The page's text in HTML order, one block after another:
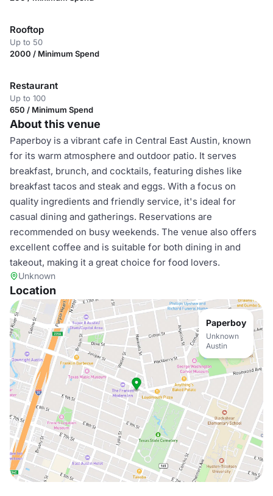
Rooftop
Up to 50
2000 / Minimum Spend
Restaurant
Up to 100
650 / Minimum Spend
About this venue
Paperboy is a vibrant cafe in Central East Austin, known
for its warm atmosphere and outdoor patio. It serves
breakfast, brunch, and cocktails, featuring dishes like
breakfast tacos and steak and eggs. With a focus on
quality ingredients and friendly service, it's ideal for
casual dining and gatherings. Reservations are
recommended on busy weekends. The venue also offers
excellent coffee and is suitable for both dining in and
takeout, making it a great choice for food lovers.
Unknown
Location
Paperboy
Unknown
Austin